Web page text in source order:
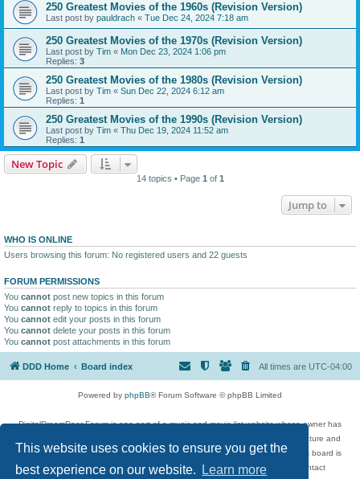
This website uses cookies to ensure you get the
best experience on our website.
Learn more
250 Greatest Movies of the 1960s (Revision Version)
Last post by pauldrach « Tue Dec 24, 2024 7:18 am
250 Greatest Movies of the 1970s (Revision Version)
Last post by Tim « Mon Dec 23, 2024 1:06 pm
Replies: 3
250 Greatest Movies of the 1980s (Revision Version)
Last post by Tim « Sun Dec 22, 2024 6:12 am
Replies: 1
250 Greatest Movies of the 1990s (Revision Version)
Last post by Tim « Thu Dec 19, 2024 11:52 am
Replies: 1
New Topic
14 topics • Page 1of 1
Jump to
WHO IS ONLINE
Users browsing this forum: No registered users and 22 guests
FORUM PERMISSIONS
You cannot post new topics in this forum
You cannot reply to topics in this forum
You cannot edit your posts in this forum
You cannot delete your posts in this forum
You cannot post attachments in this forum
DDD Home Board index All times are UTC-04:00
Powered by phpBB® Forum Software © phpBB Limited
DigitalDreamDoor Forum is one part of a music and movie list website whose owner has
given its visitors the privilege to discuss music, movies, video games, and literature and
has no control and cannot in any way be held liable over how, or by whom this board is
used. If you read or see anything inappropriate that has been posted, contact